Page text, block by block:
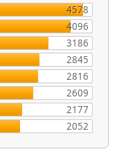
4578
4096
3186
2845
2816
2609
2177
2052